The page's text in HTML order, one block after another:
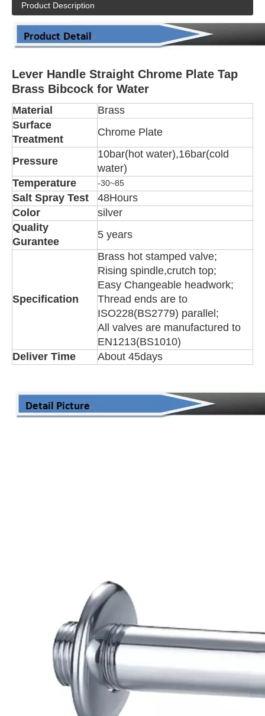
Product Description
Lever Handle Straight Chrome Plate Tap
Brass Bibcock for Water
Material
Brass
Surface
Treatment
Chrome Plate
Pressure
10bar(hot water),16bar(cold
water)
Temperature
-30~85
Salt Spray Test
48Hours
Color
silver
Quality
Gurantee
5 years
Specification
Brass hot stamped valve;
Rising spindle,crutch top;
Easy Changeable headwork;
Thread ends are to
ISO228(BS2779) parallel;
All valves are manufactured to
EN1213(BS1010)
Deliver Time
About 45days